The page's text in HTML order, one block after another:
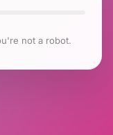
not a robot.